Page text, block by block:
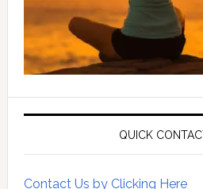
QUICK
Contact Us by Clicking Here